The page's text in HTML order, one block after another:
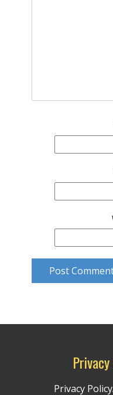
Post
Privacy